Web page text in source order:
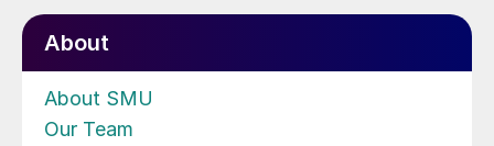
About
About SMU
Our Team